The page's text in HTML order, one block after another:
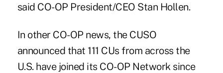
said CO-OP President/CEO Stan Hollen.
In other CO-OP news, the CUSO
announced that 111 CUs from across the
U.S. have joined its CO-OP Network since